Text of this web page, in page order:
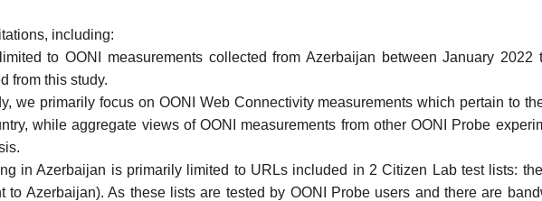
including:
toOONI measurements collected from Azerbaijan between January 2022
from this study.
we primarily focus on OONI Web Connectivitymeasurements which pertain to
while aggregate views of OONI measurements from other OONI Probe
in Azerbaijan is primarily limited to URLs included in 2Citizen Lab test lists:
Azerbaijan). As these lists are tested by OONI Probeusers and there are